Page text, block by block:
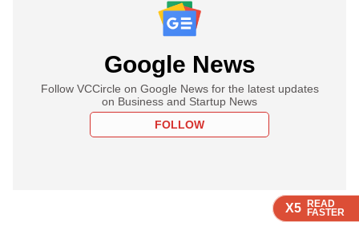
X5 READ
FASTER
X5 READ
FASTER
X5 READ
FASTER
X5 READ
FASTER
Google News
Follow VCCircle on Google News for the latest updates
on Business and Startup News
FOLLOW
X5 READ
FASTER